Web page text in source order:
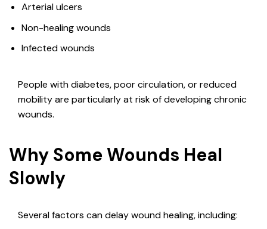
Arterial ulcers
Non-healing wounds
Infected wounds
People with diabetes, poor circulation, or reduced
mobility are particularly at risk of developing chronic
wounds.
Why Some Wounds Heal
Slowly
Several factors can delay wound healing, including: